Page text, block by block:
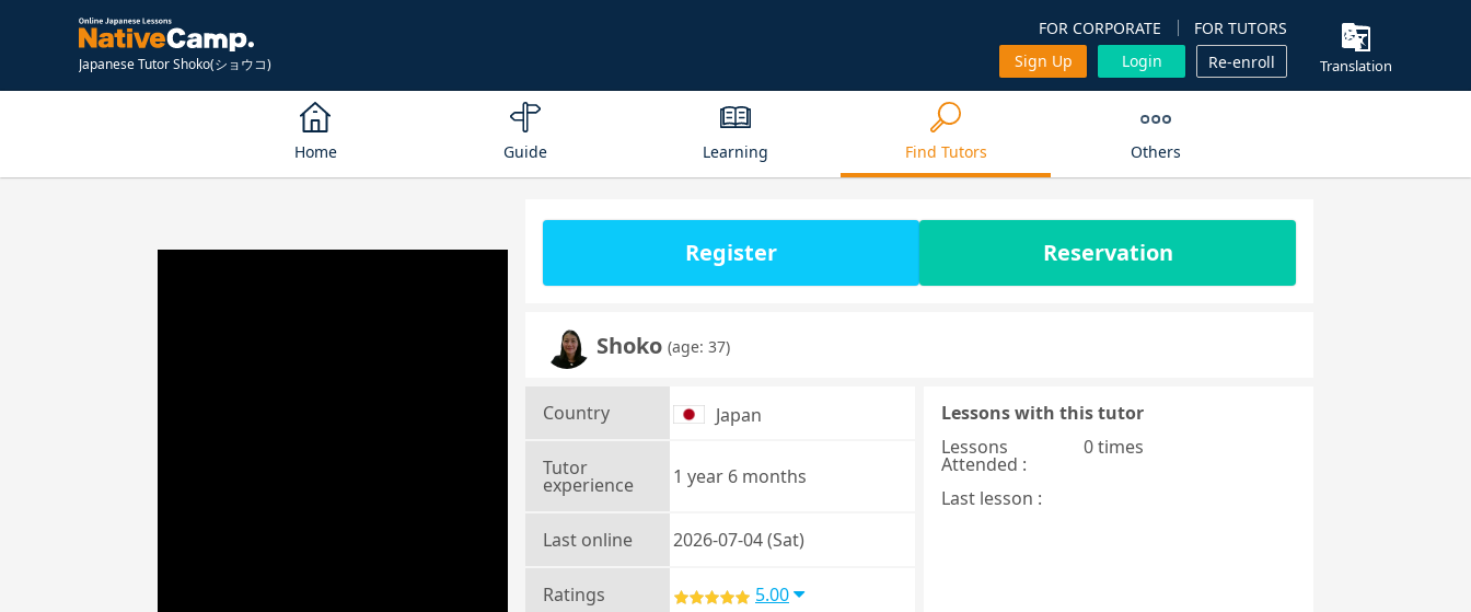
Japanese Tutor Shoko(ショウコ)
FOR CORPORATE
FOR TUTORS
Sign Up
Login Re-enroll Translation
Home Guide Learning Find Tutors Others
Register Reservation
Shoko (age: 37)
Country Japan
Tutor
experience 1 year 6 months
Last online 2026-07-04 (Sat)
Ratings 5.00
Lessons with this tutor
Lessons
Attended :
0 times
Last lesson :